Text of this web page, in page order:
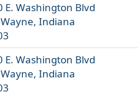
E. Washington Blvd
Indiana
E. Washington Blvd
Indiana